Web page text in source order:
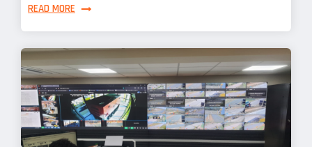
READ MORE